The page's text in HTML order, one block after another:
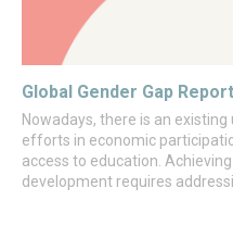
Global Gender Gap
Nowadays, there is an
efforts in economic
access to education.
development requires